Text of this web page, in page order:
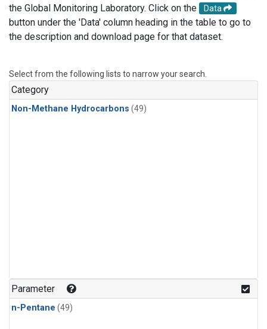
the Global Monitoring Laboratory. Click on the
Data
button under the 'Data' column heading in the table to go to
the description and download page for that dataset.
Select from the following lists to narrow your search.
Category
Non-Methane Hydrocarbons (49)
Parameter
n-Pentane (49)